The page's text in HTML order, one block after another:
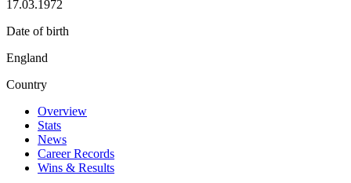
17.03.1972
Date of birth
England
Country
Overview
Stats
News
Career Records
Wins & Results